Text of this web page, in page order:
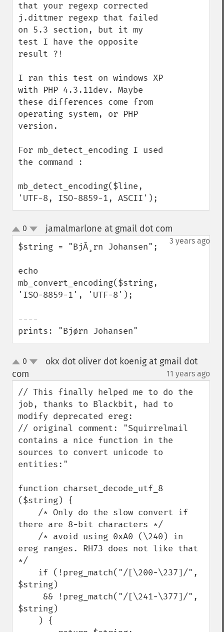
that your regexp corrected
j.dittmer regexp that failed
on 5.3 section, but it my
test I have the opposite
result ?!
I ran this test on windows XP
with PHP 4.3.11dev. Maybe
these differences come from
operating system, or PHP
version.
For mb_detect_encoding I used
the command :
mb_detect_encoding($line,
'UTF-8, ISO-8859-1, ASCII');
up
down
0 jamalmarlone at gmail dot com
3 years ago
$string = "BjÃ¸rn Johansen";
echo
mb_convert_encoding($string,
'ISO-8859-1', 'UTF-8');
----
prints: "Bjørn Johansen"
up0
okx dot oliver dot koenig at gmail dot
com
11 years ago
// This finally helped me to do the
job, thanks to Blackbit, had to
modify deprecated ereg:
// original comment: "Squirrelmail
contains a nice function in the
sources to convert unicode to
entities:"
function charset_decode_utf_8
($string) {
there are 8-bit characters */
ereg ranges. RH73 does not like that
*/
$string)
$string)